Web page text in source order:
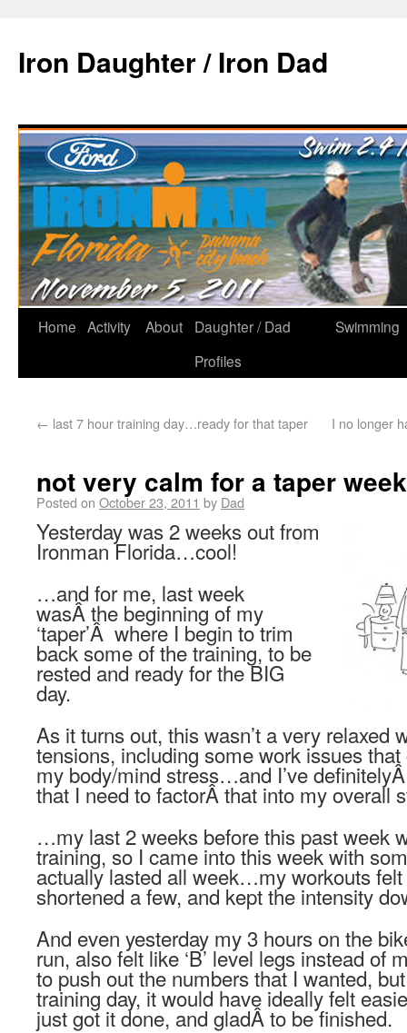
Iron Daughter / Iron Dad
Home Activity About
Daughter / Dad
Profiles
Swimming
← last 7 hour training day…ready for that taper I no longer
not very calm for a taper week
Posted on October 23, 2011 by Dad
Yesterday was 2 weeks out from
Ironman Florida…cool!
…and for me, last week
wasÂ the beginning of my
‘taper’Â where I begin to trim
back some of the training, to be
rested and ready for the BIG
day.
As it turns out, this wasn’t a very relaxed
tensions, including some work issues
my body/mind stress…and I’ve
that I need to factorÂ that into my overall
…my last 2 weeks before this past week
training, so I came into this week with
actually lasted all week…my workouts
shortened a few, and kept the intensity
And even yesterday my 3 hours on the
run, also felt like ‘B’ level legs instead of
to push out the numbers that I wanted,
training day, it would have ideally felt
just got it done, and gladÂ to be finished.